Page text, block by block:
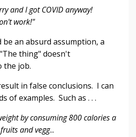
and I got COVID anyway!
work!"
an absurd assumption, a
thing" doesn't
the job.
in false conclusions. I can
of examples. Such as . . .
by consuming 800 calories a
and vegg...